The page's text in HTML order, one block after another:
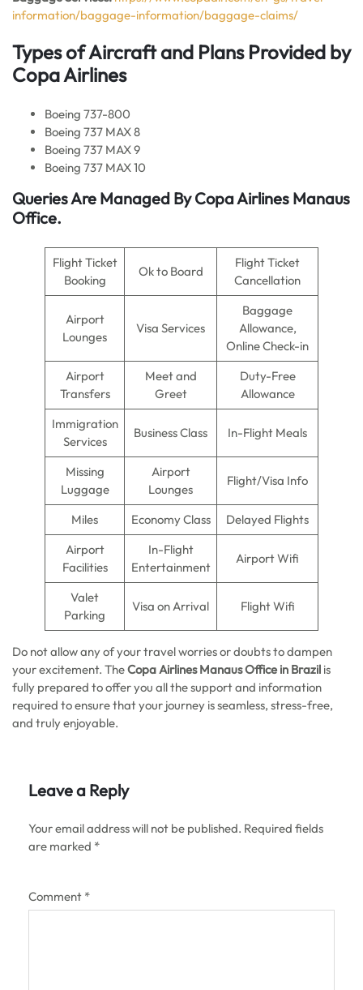
information/baggage-information/baggage-claims/
Types of Aircraft and Plans Provided by
Copa Airlines
Boeing 737-800
Boeing 737 MAX 8
Boeing 737 MAX 9
Boeing 737 MAX 10
Queries Are Managed By Copa Airlines Manaus
Office.
Flight Ticket
Booking
Ok to Board
Flight Ticket
Cancellation
Airport
Lounges
Visa Services
Baggage
Allowance,
Online Check-in
Airport
Transfers
Meet and
Greet
Duty-Free
Allowance
Immigration
Services
Business Class In-Flight Meals
Missing
Luggage
Airport
Lounges
Flight/Visa Info
Miles Economy Class
Delayed Flights
Airport
Facilities
In-Flight
Entertainment
Airport Wifi
Valet
Parking
Visa on Arrival Flight Wifi
Do not allow any of your travel worries or doubts to dampen
your excitement. TheCopa Airlines Manaus Office in Brazil is
fully prepared to offer you all the support and information
required to ensure that your journey is seamless, stress-free,
and truly enjoyable.
Leave a Reply
Your email address will not be published. Required fields
are marked *
Comment *